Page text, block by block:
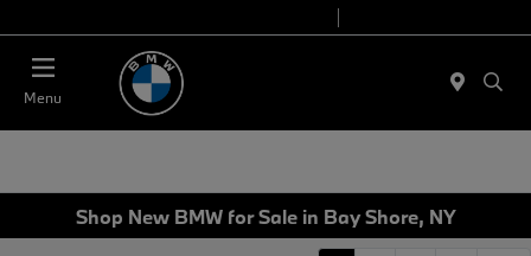
Menu
Shop New BMW for Sale in Bay Shore, NY